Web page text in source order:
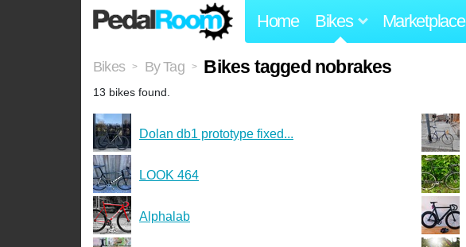
Home Bikes Marketplace
Bikes > By Tag > Bikes tagged nobrakes
13 bikes found.
Dolan db1 prototype fixed...
LOOK 464
Alphalab